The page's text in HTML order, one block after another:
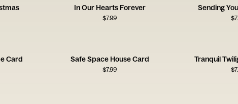
In Our Hearts Forever
$7.99
Sending
$
Card Safe Space House Card
$7.99
Tranquil
$